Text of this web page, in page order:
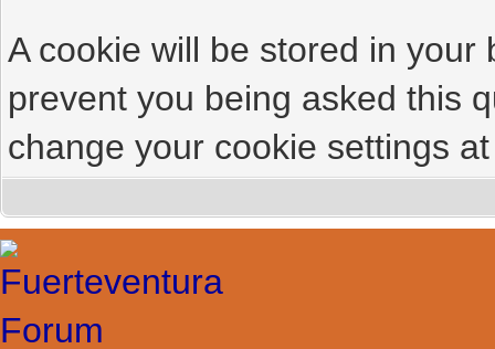
A cookie will be stored in
prevent you being asked this
change your cookie settings